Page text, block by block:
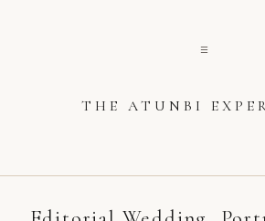
☰
THE ATUNBI